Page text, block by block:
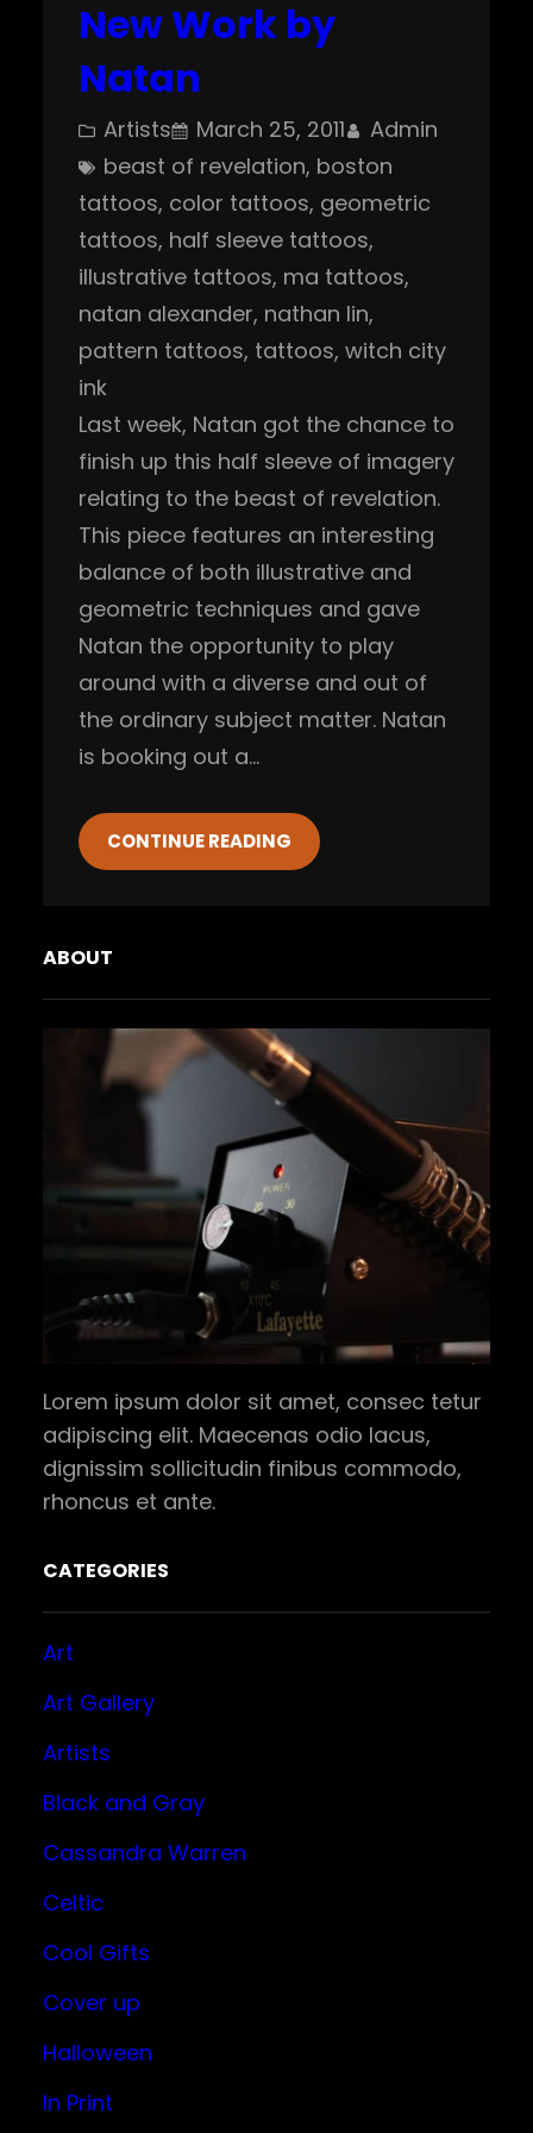
New Work by
Natan
Artists March 25, 2011
Admin
beast of revelation, boston
tattoos, color tattoos, geometric
tattoos, half sleeve tattoos
illustrative tattoos, ma tattoos
natan alexander, nathan lin
pattern tattoos, tattoos, witch city
ink
Last week, Natan got the chance to
finish up this half sleeve of imagery
relating to the beast of revelation.
This piece features an interesting
balance of both illustrative and
geometric techniques and gave
Natan the opportunity to play
around with a diverse and out of
the ordinary subject matter. Natan
is booking out a…
CONTINUE READING
ABOUT
Lorem ipsum dolor sit amet, consec tetur
adipiscing elit. Maecenas odio lacus,
dignissim sollicitudin finibus commodo,
rhoncus et ante.
CATEGORIES
Art
Art Gallery
Artists
Black and Gray
Cassandra Warren
Celtic
Cool Gifts
Cover up
Halloween
In Print